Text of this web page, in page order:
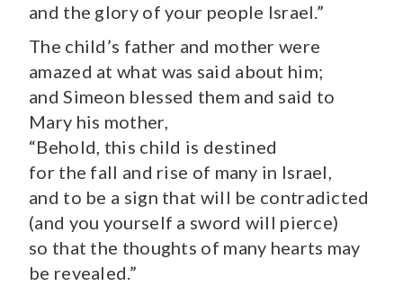
and the glory of your people Israel.”
The child’s father and mother were
amazed at what was said about him;
and Simeon blessed them and said to
Mary his mother,
“Behold, this child is destined
for the fall and rise of many in Israel,
and to be a sign that will be contradicted
(and you yourself a sword will pierce)
so that the thoughts of many hearts may
be revealed.”